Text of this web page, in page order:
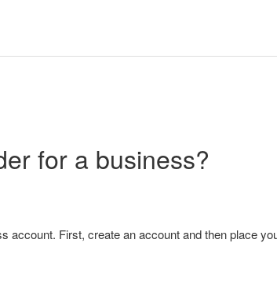
for a business?
account. First, create an account and then place